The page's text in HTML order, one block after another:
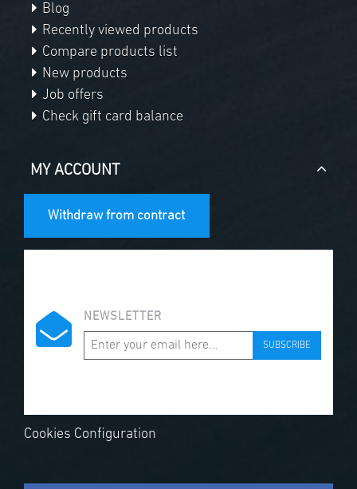
Blog
Recently viewed products
Compare products list
New products
Job offers
Check gift card balance
MY ACCOUNT
Withdraw from contract
NEWSLETTER
SUBSCRIBE
Cookies Configuration